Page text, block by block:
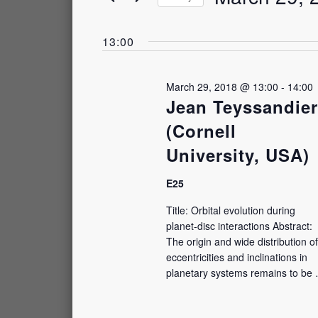
March
29,
Views
Navigation
by
13:00
Jean Teyssandier
(Cornell
University, USA)
March 29, 2018 @ 13:00 - 14:00
E25
Title: Orbital evolution during
planet-⁠disc interactions Abstract:
The origin and wide distribution of
eccentricities and inclinations in
planetary systems remains to